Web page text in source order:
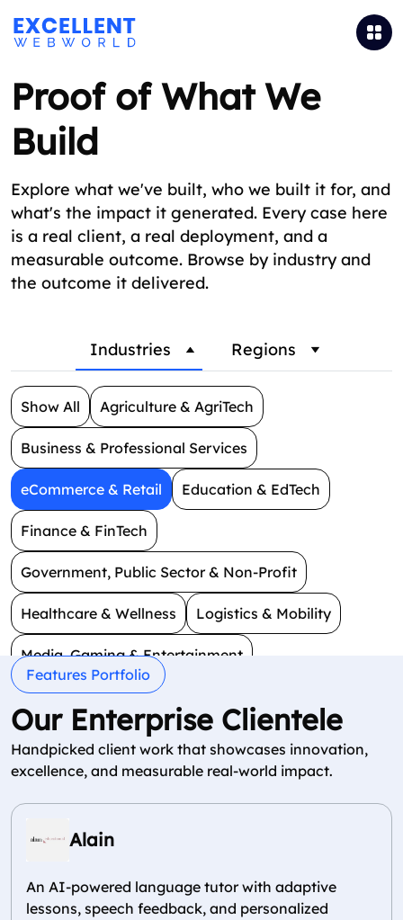
Proof of What We
Build
Explore what we've built, who we built it for, and
what's the impact it generated. Every case here
is a real client, a real deployment, and a
measurable outcome. Browse by industry and
the outcome it delivered.
Industries Regions
Show All Agriculture & AgriTech
Business & Professional Services
eCommerce & Retail Education & EdTech
Finance & FinTech
Government, Public Sector & Non-Profit
Healthcare & Wellness Logistics & Mobility
Media, Gaming & Entertainment
Real Estate & Construction
Travel & Hospitality
Features Portfolio
Our Enterprise Clientele
Handpicked client work that showcases innovation,
excellence, and measurable real-world impact.
Alain
An AI-powered language tutor with adaptive
lessons, speech feedback, and personalized